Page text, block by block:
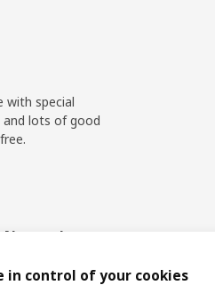
with special
lots of good
Network
benefits to create
in control of your cookies